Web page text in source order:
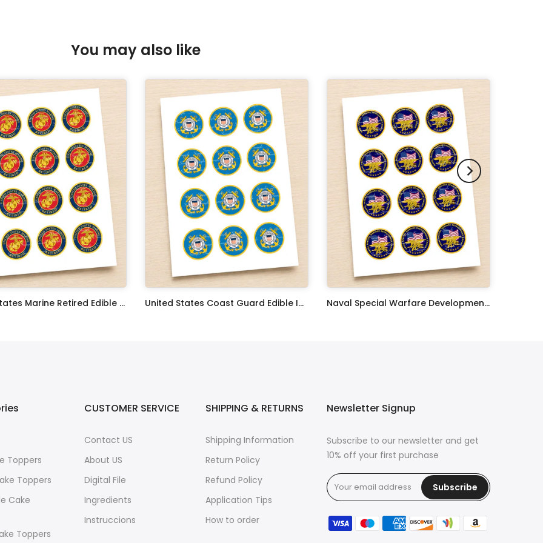
You may also like
United States Marine Retired Edible Image Cupcake Toppers
United States Coast Guard Edible Image Cupcake Toppers
Naval Special Warfare Development Group Edible Image Cupcake Toppers
Toppers
Toppers
Cake
Toppers
CUSTOMER SERVICE
Contact US
About US
Digital File
Ingredients
Instruccions
SHIPPING & RETURNS
Shipping Information
Return Policy
Refund Policy
Application Tips
How to order
Newsletter Signup
Subscribe to our newsletter and get
10% off your first purchase
Subscribe